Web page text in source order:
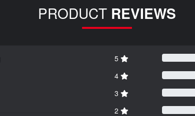
PRODUCT REVIEWS
5
4
3
2